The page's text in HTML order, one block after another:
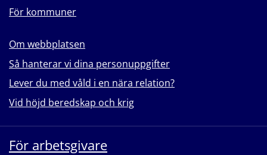
För kommuner
Om webbplatsen
Så hanterar vi dina personuppgifter
Lever du med våld i en nära relation?
Vid höjd beredskap och krig
För arbetsgivare